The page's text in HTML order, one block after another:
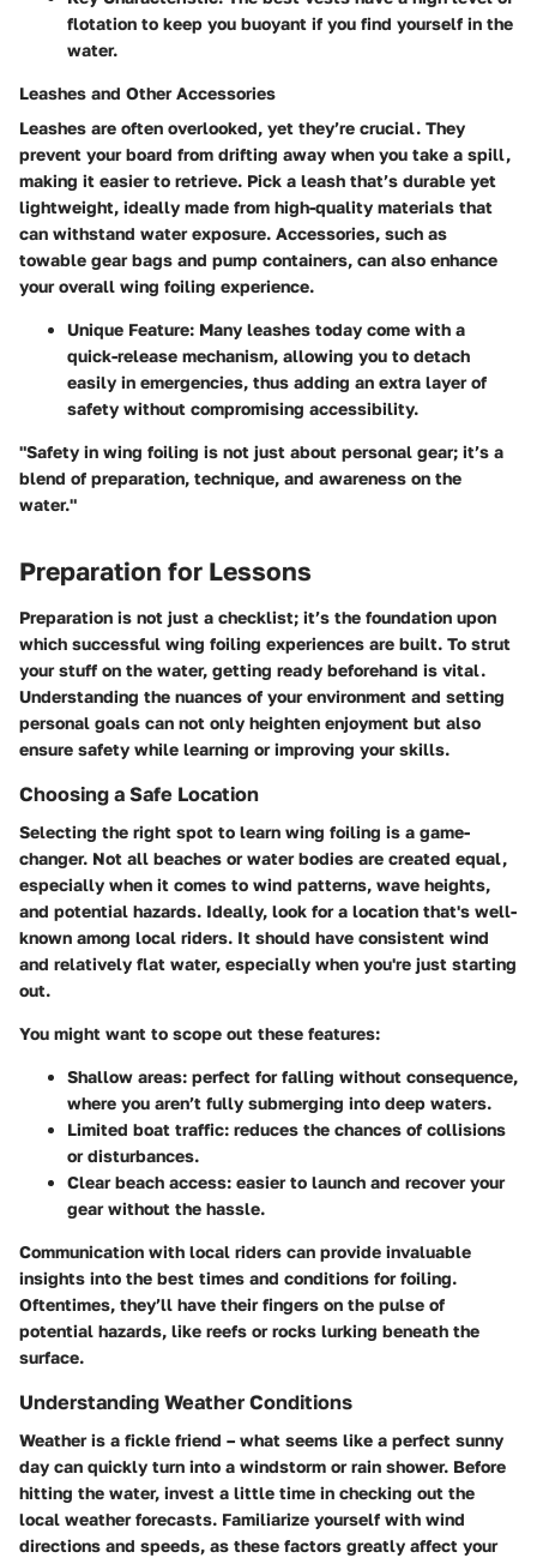
flotation to keep you buoyant if you find yourself in the
water.
Leashes and Other Accessories
Leashes are often overlooked, yet they’re crucial. They
prevent your board from drifting away when you take a spill,
making it easier to retrieve. Pick a leash that’s durable yet
lightweight, ideally made from high-quality materials that
can withstand water exposure. Accessories, such as
towable gear bags and pump containers, can also enhance
your overall wing foiling experience.
Unique Feature: Many leashes today come with a
quick-release mechanism, allowing you to detach
easily in emergencies, thus adding an extra layer of
safety without compromising accessibility.
"Safety in wing foiling is not just about personal gear; it’s a
blend of preparation, technique, and awareness on the
water."
Preparation for Lessons
Preparation is not just a checklist; it’s the foundation upon
which successful wing foiling experiences are built. To strut
your stuff on the water, getting ready beforehand is vital.
Understanding the nuances of your environment and setting
personal goals can not only heighten enjoyment but also
ensure safety while learning or improving your skills.
Choosing a Safe Location
Selecting the right spot to learn wing foiling is a game-
changer. Not all beaches or water bodies are created equal,
especially when it comes to wind patterns, wave heights,
and potential hazards. Ideally, look for a location that's well-
known among local riders. It should have consistent wind
and relatively flat water, especially when you're just starting
out.
You might want to scope out these features:
Shallow areas: perfect for falling without consequence,
where you aren’t fully submerging into deep waters.
Limited boat traffic: reduces the chances of collisions
or disturbances.
Clear beach access: easier to launch and recover your
gear without the hassle.
Communication with local riders can provide invaluable
insights into the best times and conditions for foiling.
Oftentimes, they’ll have their fingers on the pulse of
potential hazards, like reefs or rocks lurking beneath the
surface.
Understanding Weather Conditions
Weather is a fickle friend – what seems like a perfect sunny
day can quickly turn into a windstorm or rain shower. Before
hitting the water, invest a little time in checking out the
local weather forecasts. Familiarize yourself with wind
directions and speeds, as these factors greatly affect your